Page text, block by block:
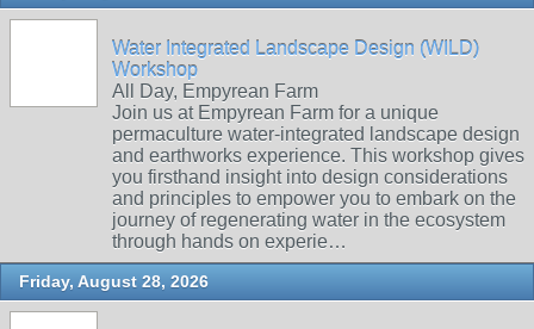
Water Integrated Landscape Design (WILD)
Workshop
All Day, Empyrean Farm
Join us at Empyrean Farm for a unique
permaculture water-integrated landscape design
and earthworks experience. This workshop gives
you firsthand insight into design considerations
and principles to empower you to embark on the
journey of regenerating water in the ecosystem
through hands on experie…
Friday, August 28, 2026